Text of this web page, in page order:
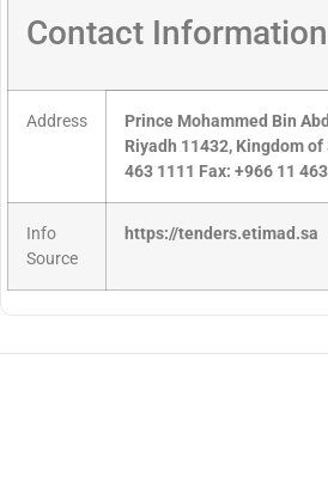
Contact Information
Address
Prince Mohammed Bin
Riyadh 11432, Kingdom of
463 1111 Fax: +966 11
Info
Source
https://tenders.etimad.sa